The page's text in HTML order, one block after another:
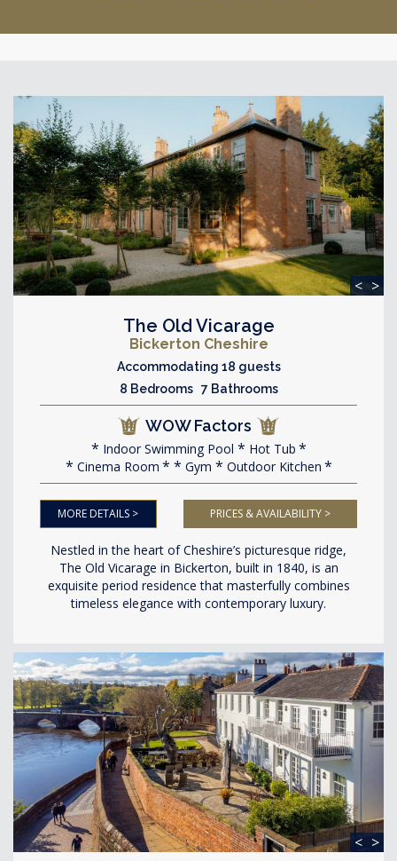
< >
The Old Vicarage
Bickerton Cheshire
Accommodating 18 guests
8 Bedrooms 7 Bathrooms
WOW Factors
Indoor Swimming Pool
Hot Tub
Cinema Room
Gym Outdoor Kitchen
MORE DETAILS > PRICES & AVAILABILITY >
Nestled in the heart of Cheshire’s picturesque ridge,
The Old Vicarage in Bickerton, built in 1840, is an
exquisite period residence that masterfully combines
timeless elegance with contemporary luxury.
< >